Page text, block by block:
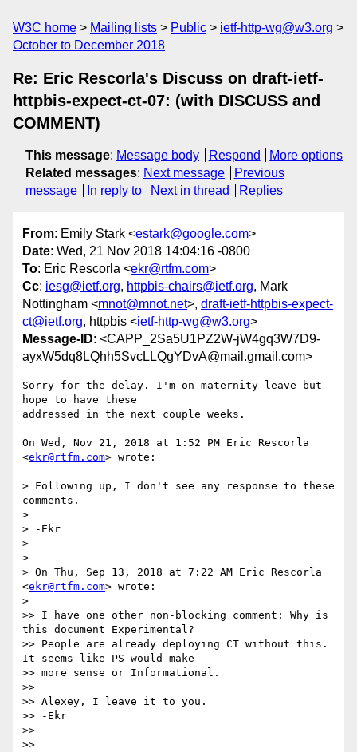
W3C home Mailing lists Public
ietf-http-wg@w3.org
October to December 2018
Re: Eric Rescorla's Discuss on draft-ietf-
httpbis-expect-ct-07: (with DISCUSS and
COMMENT)
This message: Message body Respond
More options
Related messages: Next message
Previous
message
In reply to Next in thread Replies
From: Emily Stark <estark@google.com>
Date: Wed, 21 Nov 2018 14:04:16 -0800
To: Eric Rescorla <ekr@rtfm.com>
Cc: iesg@ietf.org, httpbis-chairs@ietf.org, Mark
Nottingham <mnot@mnot.net>, draft-ietf-httpbis-expect-
ct@ietf.org, httpbis <ietf-http-wg@w3.org>
Message-ID: <CAPP_2Sa5U1PZ2W-jW4gq3W7D9-
ayxW5dq8LQhh5SvcLLQgYDvA@mail.gmail.com>
Sorry for the delay. I'm on maternity leave but
hope to have these
addressed in the next couple weeks.
On Wed, Nov 21, 2018 at 1:52 PM Eric Rescorla
<ekr@rtfm.com> wrote:
> Following up, I don't see any response to these
comments.
>
> -Ekr
>
>
> On Thu, Sep 13, 2018 at 7:22 AM Eric Rescorla
<ekr@rtfm.com> wrote:
>
>> I have one other non-blocking comment: Why is
this document Experimental?
>> People are already deploying CT without this.
It seems like PS would make
>> more sense or Informational.
>>
>> Alexey, I leave it to you.
>> -Ekr
>>
>>